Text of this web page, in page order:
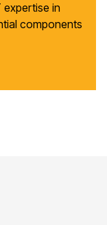
expertise in
components